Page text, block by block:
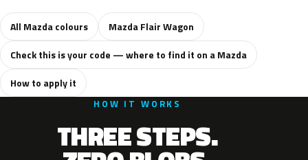
All Mazda colours
Mazda Flair Wagon
Check this is your code — where to find it on a Mazda
How to apply it
HOW IT WORKS
THREE STEPS.